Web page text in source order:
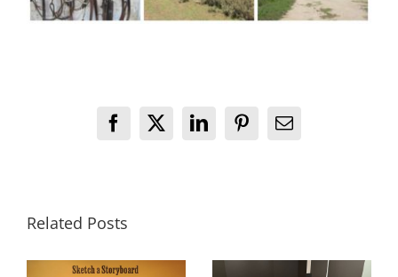
Facebook
X LinkedInPinterestEmail
Related Posts